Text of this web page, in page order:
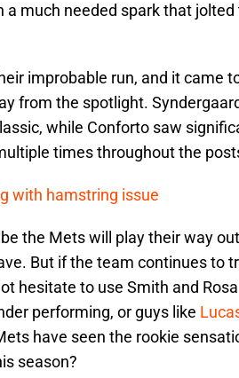
a much needed spark that
improbable run, and it came
from the spotlight.
while Conforto saw
times throughout the
with hamstring issue
the Mets will play their way
But if the team continues to
hesitate to use Smith and
performing, or guys like
have seen the rookie
season?